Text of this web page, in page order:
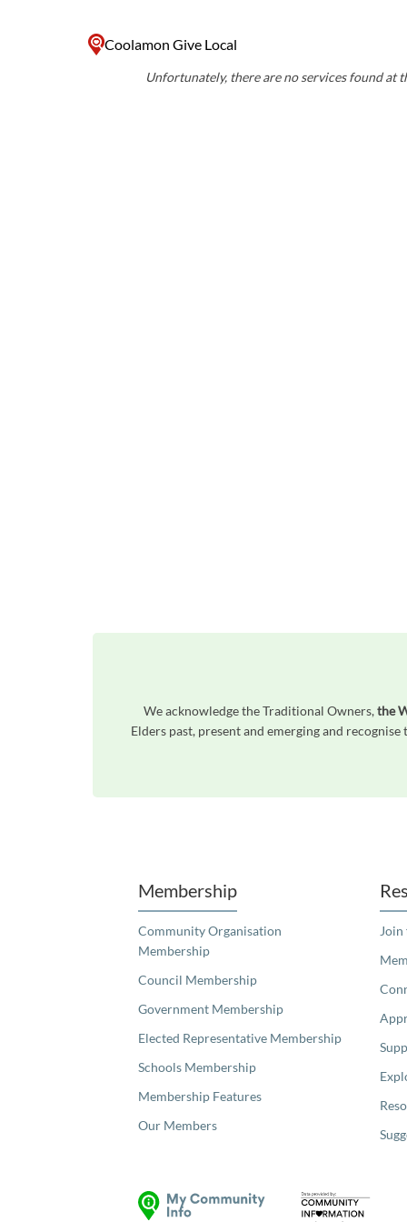
Coolamon Give Local
Unfortunately, there are no services found at
We acknowledge the Traditional Owners,the
Elders past, present and emerging and
Membership
Community Organisation
Membership
Council Membership
Government Membership
Elected Representative Membership
Schools Membership
Membership Features
Our Members